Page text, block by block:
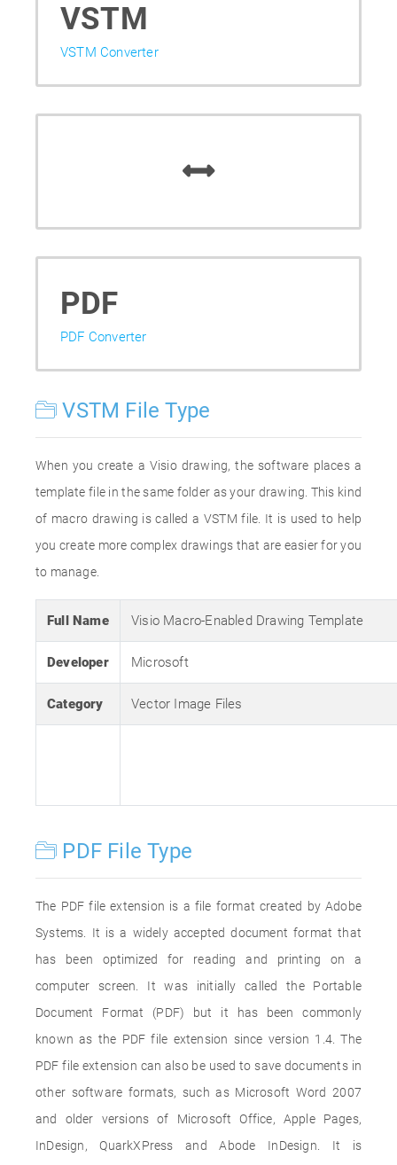
VSTM
VSTM Converter
PDF
PDF Converter
VSTM File Type
When you create a Visio drawing, the software places a
template file in the same folder as your drawing. This kind
of macro drawing is called a VSTM file. It is used to help
you create more complex drawings that are easier for you
to manage.
Full Name Visio Macro-Enabled Drawing Template
Developer Microsoft
Category Vector Image Files
PDF File Type
The PDF file extension is a file format created by Adobe
Systems. It is a widely accepted document format that
has been optimized for reading and printing on a
computer screen. It was initially called the Portable
Document Format (PDF) but it has been commonly
known as the PDF file extension since version 1.4. The
PDF file extension can also be used to save documents in
other software formats, such as Microsoft Word 2007
and older versions of Microsoft Office, Apple Pages,
InDesign, QuarkXPress and Abode InDesign. It is